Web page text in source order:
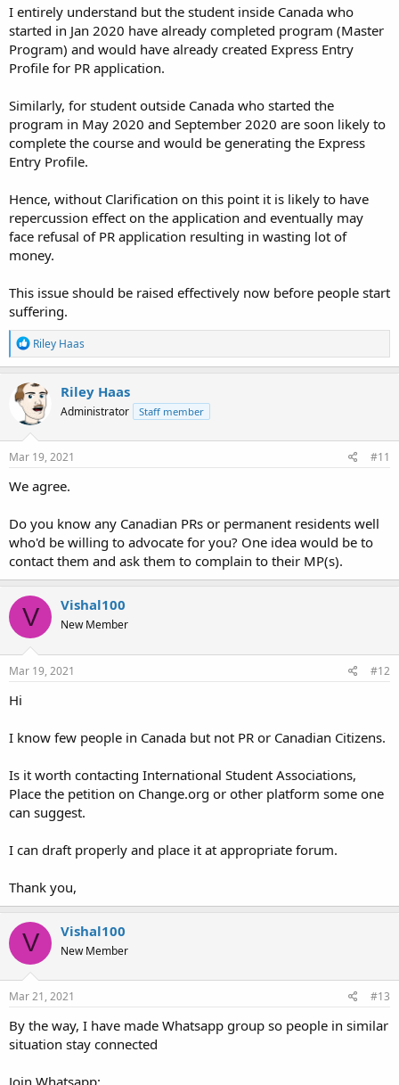
I entirely understand but the student inside Canada who
started in Jan 2020 have already completed program (Master
Program) and would have already created Express Entry
Profile for PR application.
Similarly, for student outside Canada who started the
program in May 2020 and September 2020 are soon likely to
complete the course and would be generating the Express
Entry Profile.
Hence, without Clarification on this point it is likely to have
repercussion effect on the application and eventually may
face refusal of PR application resulting in wasting lot of
money.
This issue should be raised effectively now before people start
suffering.
R
e
a
c
t
i
o
n
s
Riley Haas
Riley Haas
Administrator Staff member
Mar 19, 2021 #11
We agree.
Do you know any Canadian PRs or permanent residents well
who'd be willing to advocate for you? One idea would be to
contact them and ask them to complain to their MP(s).
V Vishal100
New Member
Mar 19, 2021 #12
Hi
I know few people in Canada but not PR or Canadian Citizens.
Is it worth contacting International Student Associations,
Place the petition on Change.org or other platform some one
can suggest.
I can draft properly and place it at appropriate forum.
Thank you,
V Vishal100
New Member
Mar 21, 2021 #13
By the way, I have made Whatsapp group so people in similar
situation stay connected
Join Whatsapp: